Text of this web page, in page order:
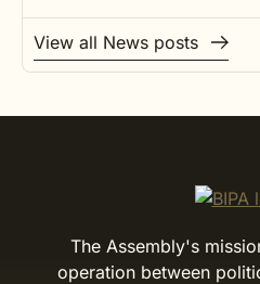
View all News posts
The Assembly's
operation between